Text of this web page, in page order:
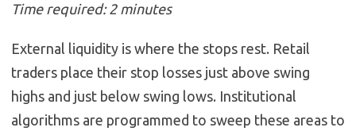
Time required: 2 minutes
External liquidity is where the stops rest. Retail
traders place their stop losses just above swing
highs and just below swing lows. Institutional
algorithms are programmed to sweep these areas to